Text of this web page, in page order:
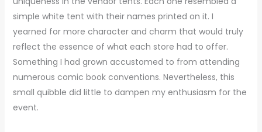
simple white tent with their names printed on it. I
yearned for more character and charm that would truly
reflect the essence of what each store had to offer.
Something I had grown accustomed to from attending
numerous comic book conventions. Nevertheless, this
small quibble did little to dampen my enthusiasm for the
event.